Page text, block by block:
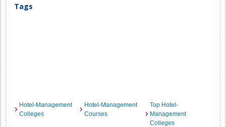
Tags
Hotel-Management
Colleges
Hotel-Management
Courses
Top Hotel-
Management
Colleges